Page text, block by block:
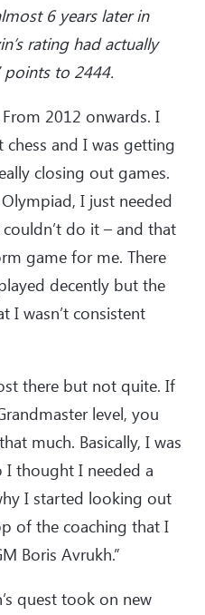
6 years later in
rating had actually
points to 2444.
2012 onwards. I
and I was getting
closing out games.
I just needed
do it – and that
game for me. There
decently but the
I wasn’t consistent
there but not quite. If
level, you
much. Basically, I was
thought I needed a
I started looking out
of the coaching that I
Boris Avrukh.”
quest took on new